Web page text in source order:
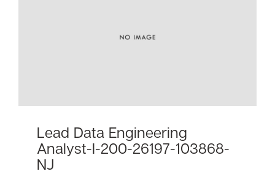
Lead Data Engineering
Analyst-I-200-26197-103868-
NJ